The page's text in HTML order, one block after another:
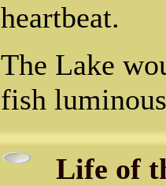
heartbeat.
The Lake
fish
Life of